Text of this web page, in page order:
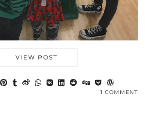
VIEW POST
1 COMMENT